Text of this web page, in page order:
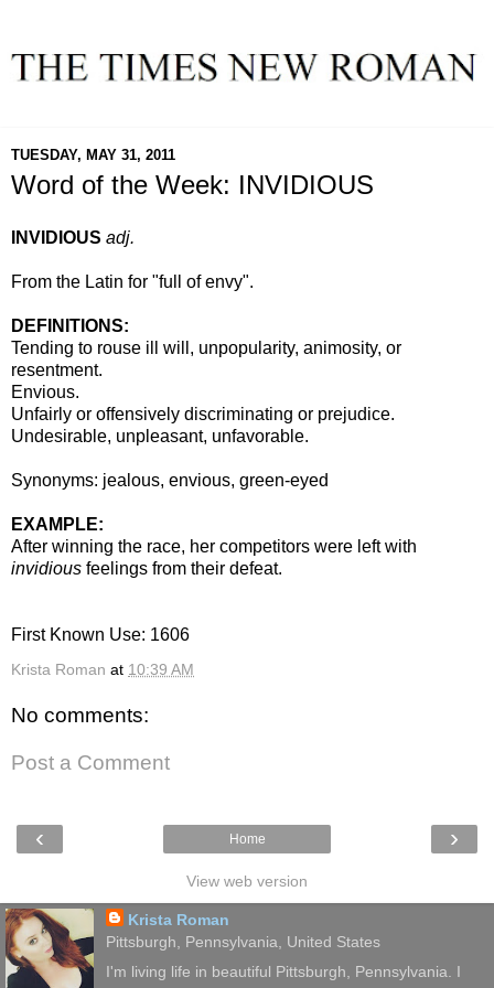
TUESDAY, MAY 31, 2011
Word of the Week: INVIDIOUS
INVIDIOUS adj.
From the Latin for "full of envy".
DEFINITIONS:
Tending to rouse ill will, unpopularity, animosity, or
resentment.
Envious.
Unfairly or offensively discriminating or prejudice.
Undesirable, unpleasant, unfavorable.
Synonyms: jealous, envious, green-eyed
EXAMPLE:
After winning the race, her competitors were left with
invidious feelings from their defeat.
First Known Use: 1606
Krista Roman at 10:39 AM
No comments:
Post a Comment
‹ ›
Home
View web version
Krista Roman
Pittsburgh, Pennsylvania, United States
I'm living life in beautiful Pittsburgh, Pennsylvania. I